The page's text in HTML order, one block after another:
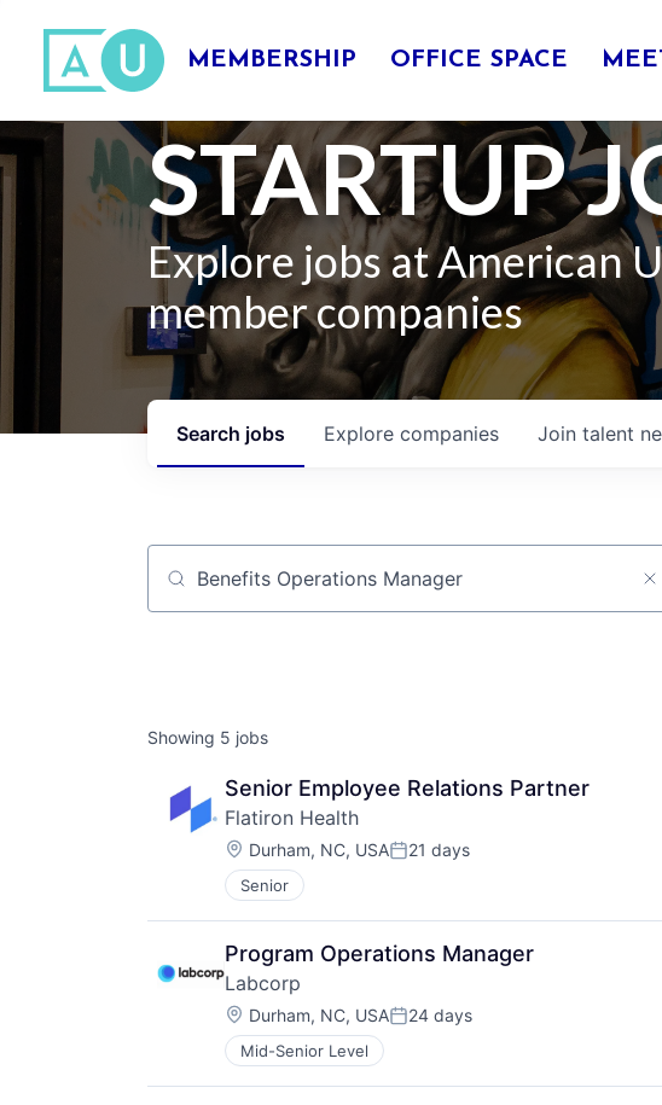
MEMBERSHIP OFFICE SPACE
STARTUP
Explore jobs at American
member companies
Search jobs Explore companies Join talent
Job title, company or keyword
Showing 5 jobs
Senior Employee Relations Partner
Flatiron Health
Location:
Durham, NC, USAPosted:
21 days
Senior
Program Operations Manager
Labcorp
Location:
Durham, NC, USAPosted:
24 days
Mid-Senior Level